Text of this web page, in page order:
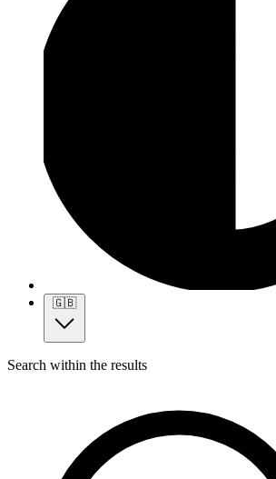
🇬🇧
Search within the results